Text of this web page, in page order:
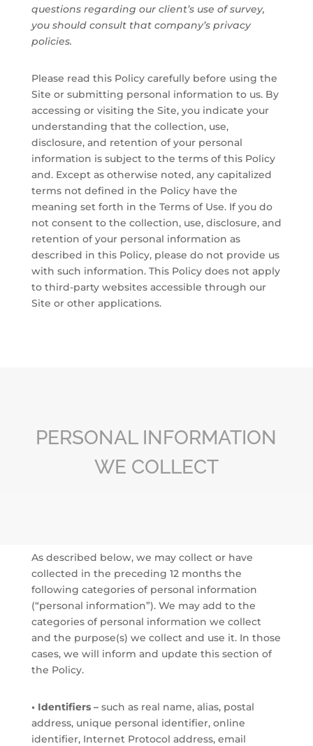
questions regarding our client’s use of survey,
you should consult that company’s privacy
policies.
Please read this Policy carefully before using the
Site or submitting personal information to us. By
accessing or visiting the Site, you indicate your
understanding that the collection, use,
disclosure, and retention of your personal
information is subject to the terms of this Policy
and. Except as otherwise noted, any capitalized
terms not defined in the Policy have the
meaning set forth in the Terms of Use. If you do
not consent to the collection, use, disclosure, and
retention of your personal information as
described in this Policy, please do not provide us
with such information. This Policy does not apply
to third-party websites accessible through our
Site or other applications.
PERSONAL INFORMATION
WE COLLECT
As described below, we may collect or have
collected in the preceding 12 months the
following categories of personal information
(“personal information”). We may add to the
categories of personal information we collect
and the purpose(s) we collect and use it. In those
cases, we will inform and update this section of
the Policy.
• Identifiers – such as real name, alias, postal
address, unique personal identifier, online
identifier, Internet Protocol address, email